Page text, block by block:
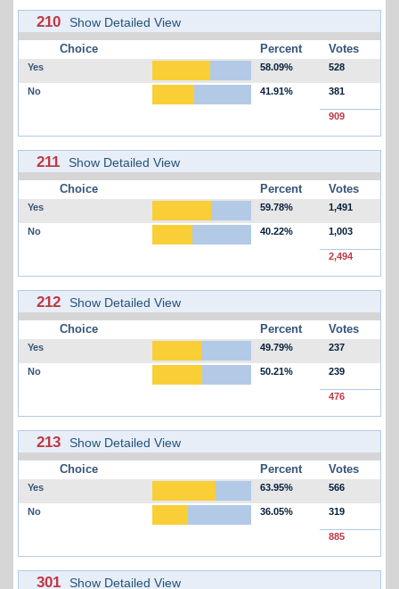
210 Show Detailed View
Choice Percent Votes
Yes 58.09% 528
No 41.91% 381
909
211 Show Detailed View
Choice Percent Votes
Yes 59.78% 1,491
No 40.22% 1,003
2,494
212 Show Detailed View
Choice Percent Votes
Yes 49.79% 237
No 50.21% 239
476
213 Show Detailed View
Choice Percent Votes
Yes 63.95% 566
No 36.05% 319
885
301 Show Detailed View